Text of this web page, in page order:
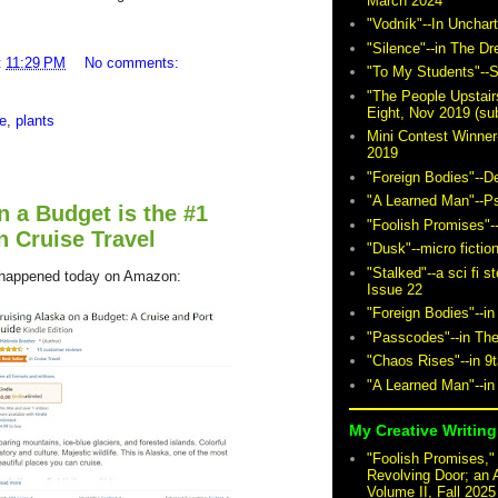
11:29 PM No comments:
, plants
a Budget is the #1
Cruise Travel
today on Amazon:
"Vodník"--In
"Silence"--in The
"To My Students"--
"The People
Eight, Nov 2019
Mini Contest
2019
"Foreign Bodies"--
"A Learned Man"--
"Foolish
"Dusk"--micro
"Stalked"--a sci fi
Issue 22
"Foreign Bodies"--
"Passcodes"--in
"Chaos Rises"--in
"A Learned Man"--
My Creative
"Foolish
Revolving Door; an
Volume II, Fall 2025